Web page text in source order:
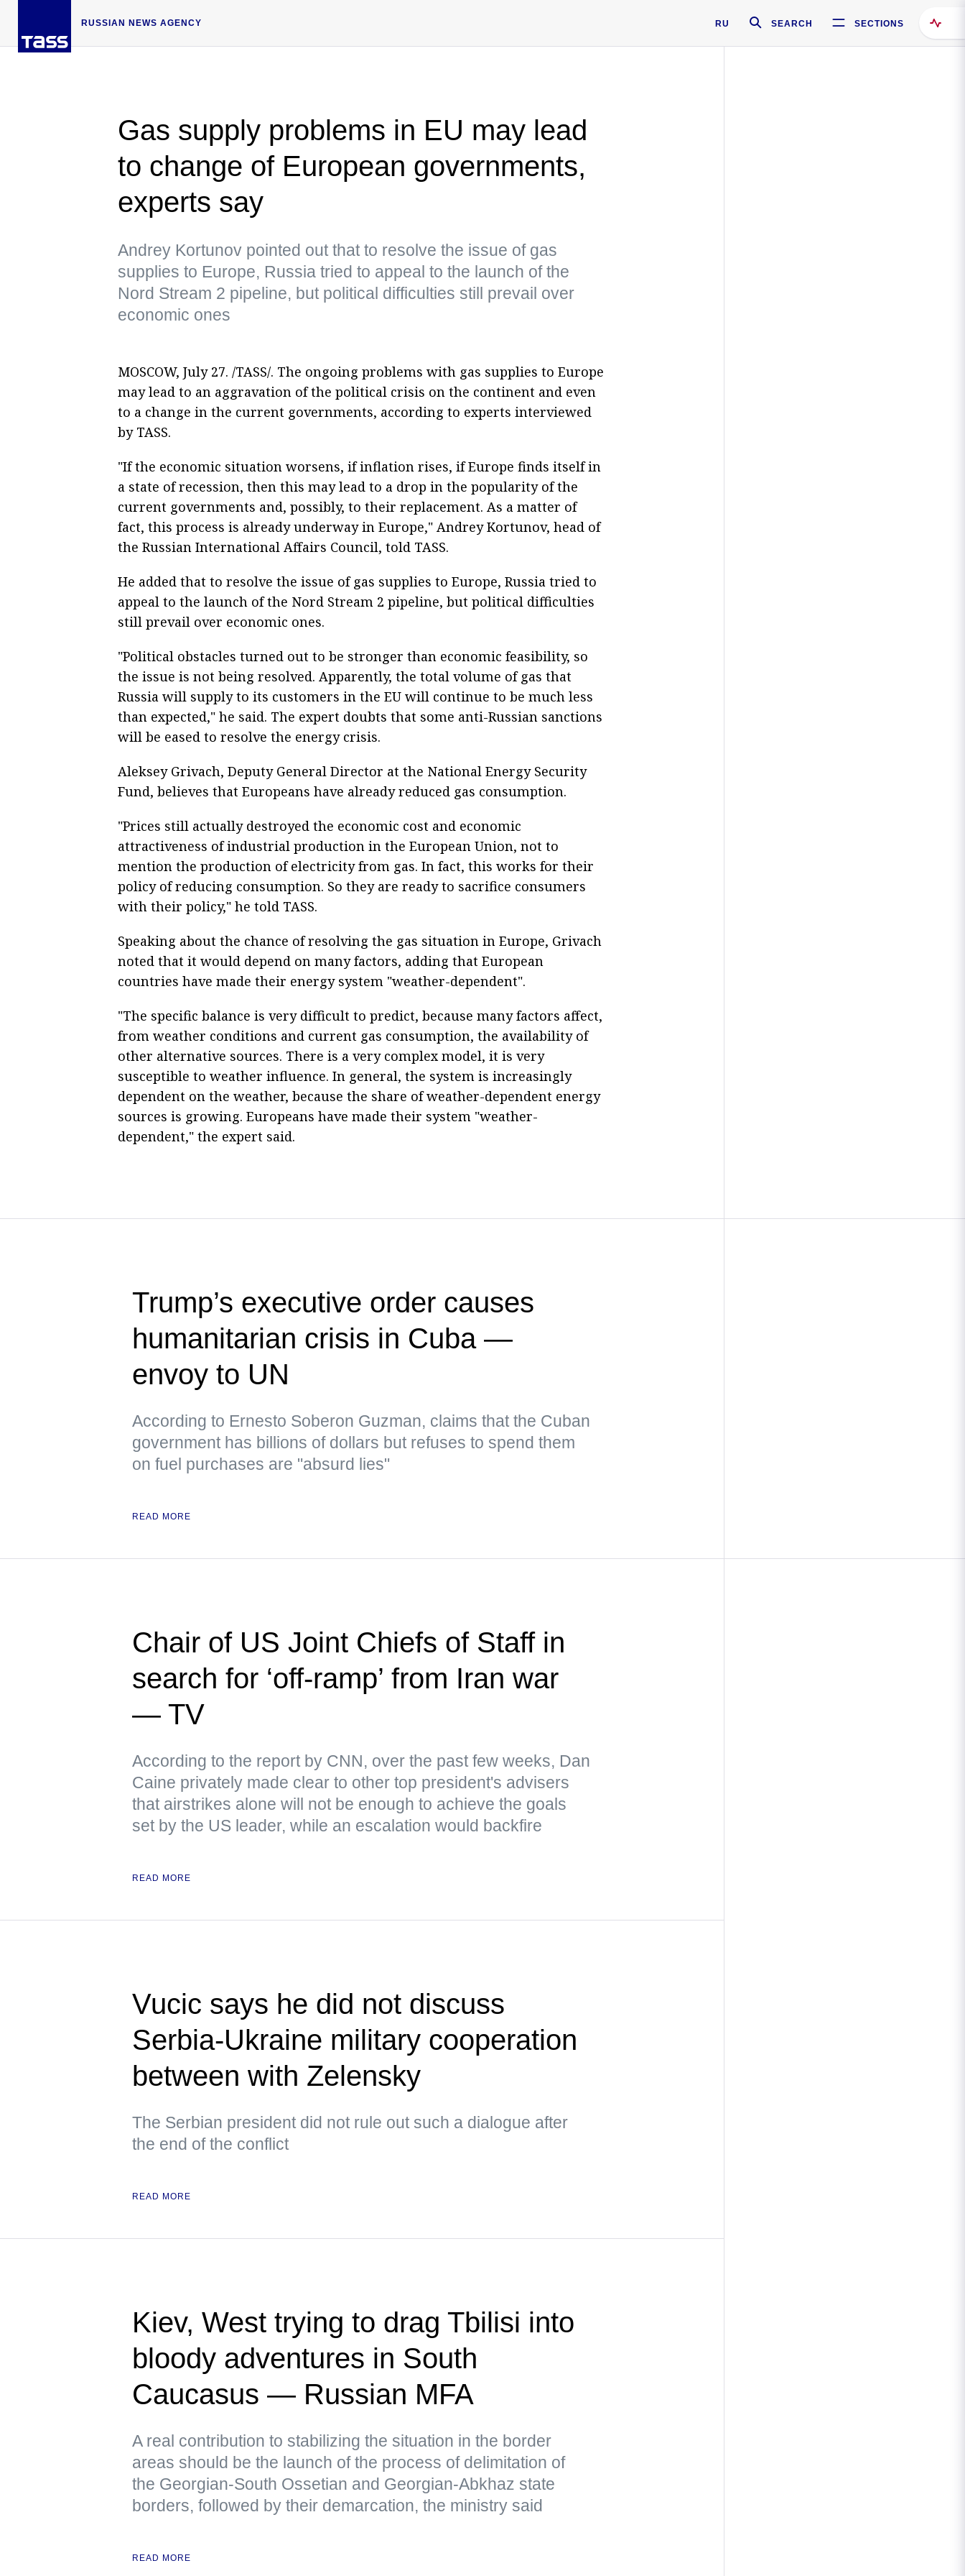
RUSSIAN NEWS AGENCY RU SEARCH SECTIONS
Gas supply problems in EU may lead
to change of European governments,
experts say
Andrey Kortunov pointed out that to resolve the issue of gas
supplies to Europe, Russia tried to appeal to the launch of the
Nord Stream 2 pipeline, but political difficulties still prevail over
economic ones
MOSCOW, July 27. /TASS/. The ongoing problems with gas supplies to Europe
may lead to an aggravation of the political crisis on the continent and even
to a change in the current governments, according to experts interviewed
by TASS.
"If the economic situation worsens, if inflation rises, if Europe finds itself in
a state of recession, then this may lead to a drop in the popularity of the
current governments and, possibly, to their replacement. As a matter of
fact, this process is already underway in Europe," Andrey Kortunov, head of
the Russian International Affairs Council, told TASS.
He added that to resolve the issue of gas supplies to Europe, Russia tried to
appeal to the launch of the Nord Stream 2 pipeline, but political difficulties
still prevail over economic ones.
"Political obstacles turned out to be stronger than economic feasibility, so
the issue is not being resolved. Apparently, the total volume of gas that
Russia will supply to its customers in the EU will continue to be much less
than expected," he said. The expert doubts that some anti-Russian sanctions
will be eased to resolve the energy crisis.
Aleksey Grivach, Deputy General Director at the National Energy Security
Fund, believes that Europeans have already reduced gas consumption.
"Prices still actually destroyed the economic cost and economic
attractiveness of industrial production in the European Union, not to
mention the production of electricity from gas. In fact, this works for their
policy of reducing consumption. So they are ready to sacrifice consumers
with their policy," he told TASS.
Speaking about the chance of resolving the gas situation in Europe, Grivach
noted that it would depend on many factors, adding that European
countries have made their energy system "weather-dependent".
"The specific balance is very difficult to predict, because many factors affect,
from weather conditions and current gas consumption, the availability of
other alternative sources. There is a very complex model, it is very
susceptible to weather influence. In general, the system is increasingly
dependent on the weather, because the share of weather-dependent energy
sources is growing. Europeans have made their system "weather-
dependent," the expert said.
Trump’s executive order causes
humanitarian crisis in Cuba —
envoy to UN
According to Ernesto Soberon Guzman, claims that the Cuban
government has billions of dollars but refuses to spend them
on fuel purchases are "absurd lies"
READ MORE
Chair of US Joint Chiefs of Staff in
search for ‘off-ramp’ from Iran war
— TV
According to the report by CNN, over the past few weeks, Dan
Caine privately made clear to other top president's advisers
that airstrikes alone will not be enough to achieve the goals
set by the US leader, while an escalation would backfire
READ MORE
Vucic says he did not discuss
Serbia-Ukraine military cooperation
between with Zelensky
The Serbian president did not rule out such a dialogue after
the end of the conflict
READ MORE
Kiev, West trying to drag Tbilisi into
bloody adventures in South
Caucasus — Russian MFA
A real contribution to stabilizing the situation in the border
areas should be the launch of the process of delimitation of
the Georgian-South Ossetian and Georgian-Abkhaz state
borders, followed by their demarcation, the ministry said
READ MORE